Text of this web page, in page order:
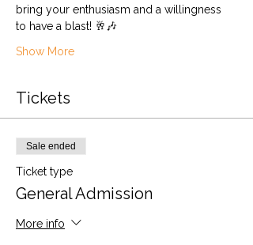
bring your enthusiasm and a willingness
to have a blast! 🥂🎶
Show More
Tickets
Sale ended
Ticket type
General Admission
More info